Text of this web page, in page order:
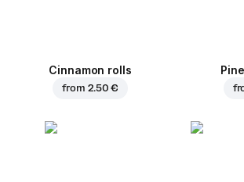
Cinnamon rolls
from 2.50 €